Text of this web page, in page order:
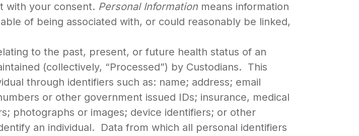
with your consent. Personal Information means information
of being associated with, or could reasonably be linked,
to the past, present, or future health status of an
(collectively, “Processed”) by Custodians. This
through identifiers such as: name; address; email
or other government issued IDs; insurance, medical
photographs or images; device identifiers; or other
an individual. Data from which all personal identifiers